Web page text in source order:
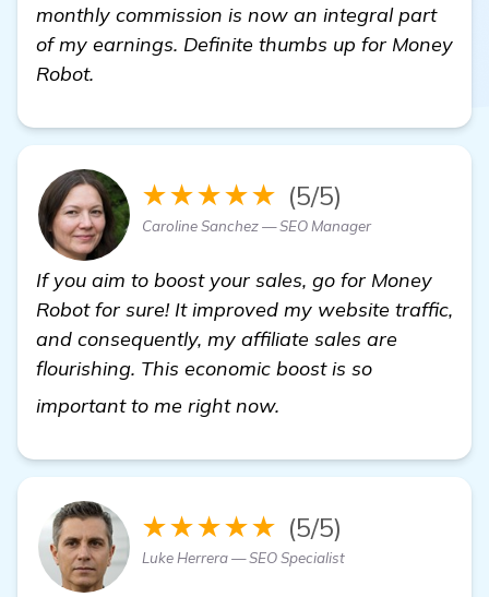
monthly commission is now an integral part
of my earnings. Definite thumbs up for Money
Robot.
★★★★★ (5/5)
Caroline Sanchez — SEO Manager
If you aim to boost your sales, go for Money
Robot for sure! It improved my website traffic,
and consequently, my affiliate sales are
flourishing. This economic boost is so
important to me right now.
★★★★★ (5/5)
Luke Herrera — SEO Specialist